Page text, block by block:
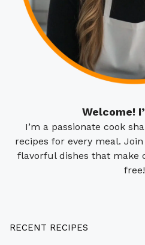
Welcome!
I’m a passionate cook
recipes for every meal.
flavorful dishes that make
free!
RECENT RECIPES